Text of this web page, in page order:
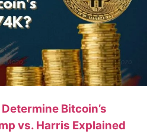
Bitcoin’s
vs. Harris Explained